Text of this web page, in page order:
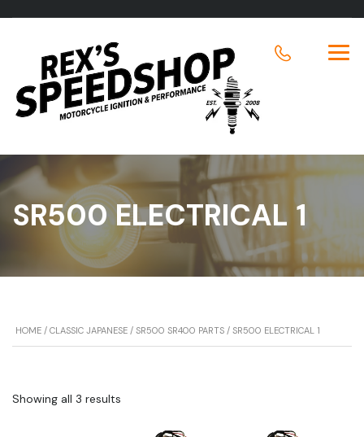
SR500 ELECTRICAL 1
HOME / CLASSIC JAPANESE / SR500 SR400 PARTS / SR500 ELECTRICAL 1
Showing all 3 results